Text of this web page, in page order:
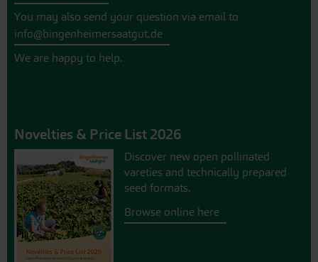
You may also send your question via email to
info@bingenheimersaatgut.de
We are happy to help.
Novelties & Price List 2026
Discover new open pollinated
vareties and technically prepared
seed formats.
Browse online here